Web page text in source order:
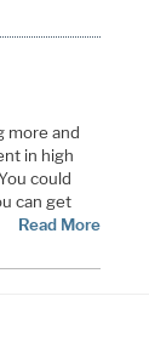
more and
in high
could
can get
Read More